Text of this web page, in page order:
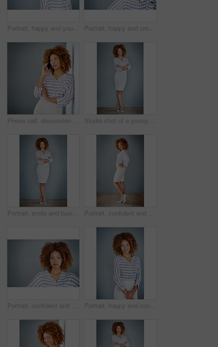
Portrait, happy and young business woman isolated on a gray background mockup space. Face, confident professional and creative designer, female entrepreneur or employee working at startup in Brazil Portrait, happy and creative business woman isolated on a gray background in company office. Confident face, professional smile and designer, entrepreneur or young worker at startup in South Africa
Phone call, discussion and business woman talking in office by gray wall background with mockup. Smartphone, communication and African person smile for thinking, conversation and chatting or speaking Studio shot of a young businesswoman against a gray background
Portrait, smile and business woman with arms crossed on a gray wall background mockup space. Confident, happy professional and young creative designer, entrepreneur and employee at startup in Brazil Portrait, confident and happy business woman isolated on a gray wall background mockup. Smile, hand on hip and professional entrepreneur, creative designer or worker at startup office in South Africa
Portrait, confident and creative business woman isolated on a gray background mockup space. Serious face, professional and designer, entrepreneur or young employee at startup office in South Africa Portrait, happy and confident business woman isolated on a gray background mockup space. Smile, young professional and creative designer, female entrepreneur or employee working at startup in Brazil